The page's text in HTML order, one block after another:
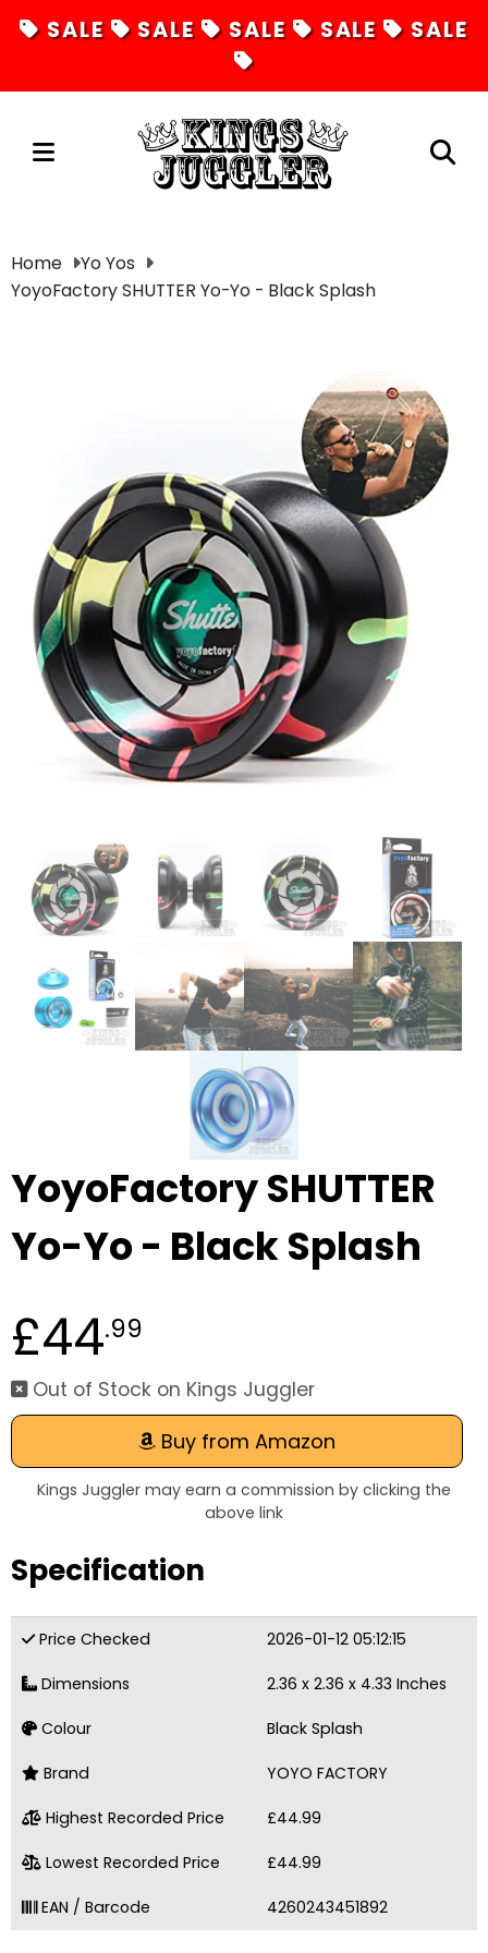
SALE SALE SALE SALE SALE
Diabolos
Magic
Glowsticks
Balloons
Poi
Yo Yos
Cart
Home
Yo Yos
YoyoFactory SHUTTER Yo-Yo - Black Splash
YoyoFactory SHUTTER
Yo-Yo - Black Splash
£44.99
Out of Stock on Kings Juggler
Buy from Amazon
Kings Juggler may earn a commission by clicking the
above link
Specification
Price Checked 2026-01-12 05:12:15
Dimensions 2.36 x 2.36 x 4.33 Inches
Colour Black Splash
Brand YOYO FACTORY
Highest Recorded Price £44.99
Lowest Recorded Price £44.99
EAN / Barcode 4260243451892